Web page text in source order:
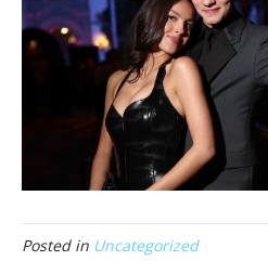
Posted in Uncategorized